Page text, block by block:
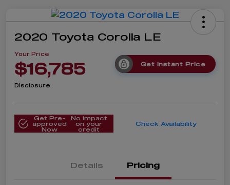
2020 Toyota Corolla LE
Your Price
$16,785 Get Instant Price
Disclosure
Get Pre-
approved
Now
No impact
on your
credit
Check Availability
Details Pricing